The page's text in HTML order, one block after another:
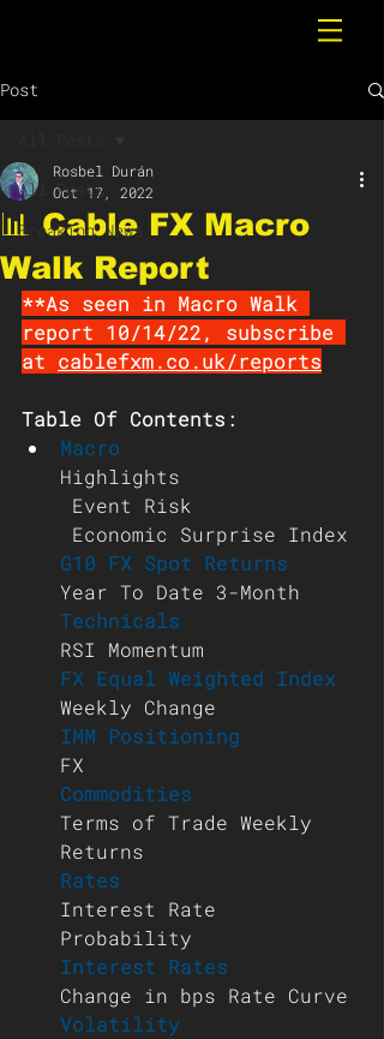
Post
All Posts
Breaking News
📊 Cable FX Macro
Walk Report
Rosbel Durán
Oct 17, 2022
**As seen in Macro Walk
report 10/14/22, subscribe
at cablefxm.co.uk/reports
Table Of Contents:
Macro
Highlights
Event Risk
Economic Surprise Index
G10 FX Spot Returns
Year To Date 3-Month
Technicals
RSI Momentum
FX Equal Weighted Index
Weekly Change
IMM Positioning
FX
Commodities
Terms of Trade Weekly
Returns
Rates
Interest Rate
Probability
Interest Rates
Change in bps Rate Curve
Volatility